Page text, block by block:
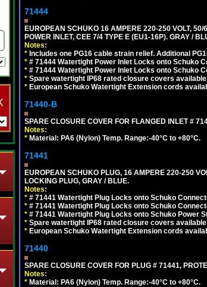
71444
EUROPEAN SCHUKO 16 AMPERE 220-250 VOLT,
POWER INLET, CEE 7/4 TYPE E (EU1-16P). GRAY /
Notes:
* Includes one PG16 cable strain relief. Additional
* # 71444 Watertight Power Inlet Locks onto Schuko
* # 71444 Watertight Power Inlet Locks onto Schuko
* Spare watertight IP68 rated closure covers
* European Schuko Watertight Extension cords
71440-B
SPARE CLOSURE COVER FOR FLANGED INLET #
Notes:
* Material: PA6 (Nylon) Temp. Range:-40°C to +80°C.
71441
EUROPEAN SCHUKO PLUG, 16 AMPERE 220-250
LOCKING PLUG, GRAY / BLUE.
Notes:
* # 71441 Watertight Plug Locks onto Schuko
* # 71441 Watertight Plug Locks onto Schuko
* # 71441 Watertight Plug Locks onto Schuko Power
* Spare watertight IP68 rated closure covers
* European Schuko Watertight Extension cords
71440
SPARE CLOSURE COVER FOR PLUG # 71441,
Notes:
* Material: PA6 (Nylon) Temp. Range:-40°C to +80°C.